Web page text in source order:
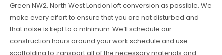
Green NW2, North West London loft conversion as possible. We
make every effort to ensure that you are not disturbed and
that noise is kept to a minimum. We’ll schedule our
construction hours around your work schedule and use
scaffolding to transport all of the necessary materials and